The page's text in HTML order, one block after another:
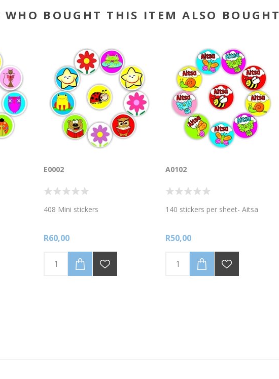
WHO BOUGHT THIS ITEM ALSO BOUGHT
E0002
408 Mini stickers
R60,00
A0102
140 stickers per sheet- Aitsa
R50,00